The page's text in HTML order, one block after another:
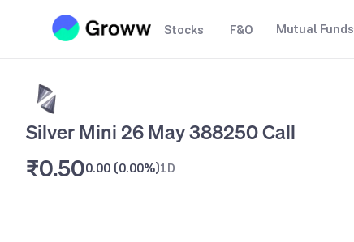
Stocks F&O Mutual Funds
Silver Mini 26 May 388250 Call
₹0.500.00 (0.00%)1D